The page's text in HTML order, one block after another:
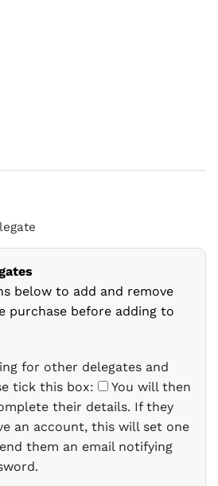
below to add and remove
purchase before adding to
for other delegates and
tick this box:
You will then
their details. If they
an account, this will set one
them an email notifying